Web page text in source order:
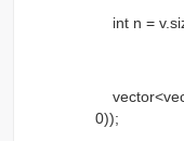
int n =
0));